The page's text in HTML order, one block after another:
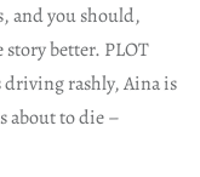
and you should,
better. PLOT
rashly, Aina is
about to die –